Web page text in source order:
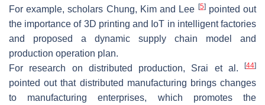
For example, scholars Chung, Kim and Lee [5]pointed out
the importance of 3D printing and IoT in intelligent factories
and proposed a dynamic supply chain model and
production operation plan.
For research on distributed production, Srai et al.
[44]
pointed out that distributed manufacturing brings changes
to manufacturing enterprises, which promotes the